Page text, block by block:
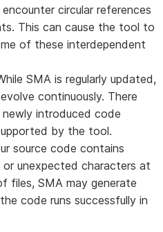
circular references
This can cause the tool to
of these interdependent
SMA is regularly updated,
continuously. There
introduced code
by the tool.
source code contains
unexpected characters at
files, SMA may generate
code runs successfully in